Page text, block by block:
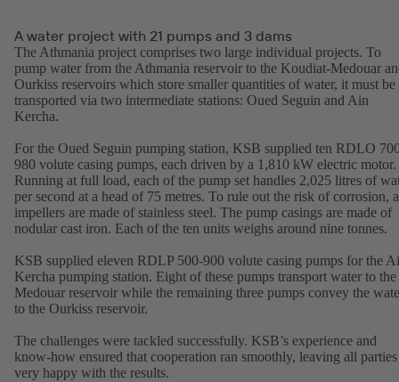
A water project with 21 pumps and 3 dams
The Athmania project comprises two large individual projects. To
pump water from the Athmania reservoir to the Koudiat-Medouar
Ourkiss reservoirs which store smaller quantities of water, it must be
transported via two intermediate stations: Oued Seguin and Ain
Kercha.
For the Oued Seguin pumping station, KSB supplied ten RDLO
980 volute casing pumps, each driven by a 1,810 kW electric motor.
Running at full load, each of the pump set handles 2,025 litres of
per second at a head of 75 metres. To rule out the risk of corrosion,
impellers are made of stainless steel. The pump casings are made of
nodular cast iron. Each of the ten units weighs around nine tonnes.
KSB supplied eleven RDLP 500-900 volute casing pumps for the
Kercha pumping station. Eight of these pumps transport water to the
Medouar reservoir while the remaining three pumps convey the
to the Ourkiss reservoir.
The challenges were tackled successfully. KSB’s experience and
know-how ensured that cooperation ran smoothly, leaving all parties
very happy with the results.